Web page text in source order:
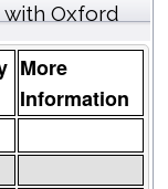
with Oxford
More
Information